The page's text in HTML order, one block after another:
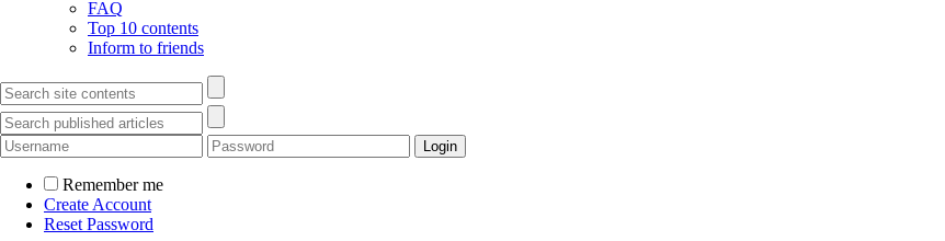
FAQ
Top 10 contents
Inform to friends
Remember me
Create Account
Reset Password